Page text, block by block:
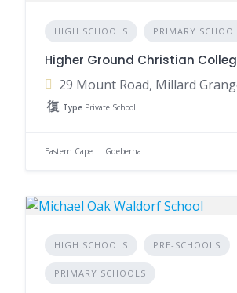
HIGH SCHOOLS PRIMARY
Higher Ground Christian
Type Private School
Eastern Cape Gqeberha
HIGH SCHOOLS PRE-SCHOOLS
PRIMARY SCHOOLS